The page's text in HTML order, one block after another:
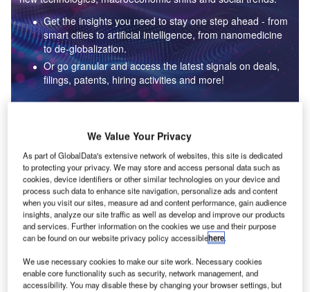
Get the insights you need to stay one step ahead - from
smart cities to artificial intelligence, from nanomedicine
to de-globalization.
Or go granular and access the latest signals on deals,
filings, patents, hiring activities and more!
Data Insights
Environmental sustainability: who are the leaders in solar
thermal collectors for the power industry?
The power industry continues to be a hotbed of patent innovation. Activity is driven by the
rising demand for clean...
Data Insights
We Value Your Privacy
As part of GlobalData's extensive network of websites, this site is dedicated
to protecting your privacy. We may store and access personal data such as
cookies, device identifiers or other similar technologies on your device and
process such data to enhance site navigation, personalize ads and content
when you visit our sites, measure ad and content performance, gain audience
insights, analyze our site traffic as well as develop and improve our products
and services. Further information on the cookies we use and their purpose
can be found on our website privacy policy accessiblehere.
We use necessary cookies to make our site work. Necessary cookies
enable core functionality such as security, network management, and
accessibility. You may disable these by changing your browser settings, but